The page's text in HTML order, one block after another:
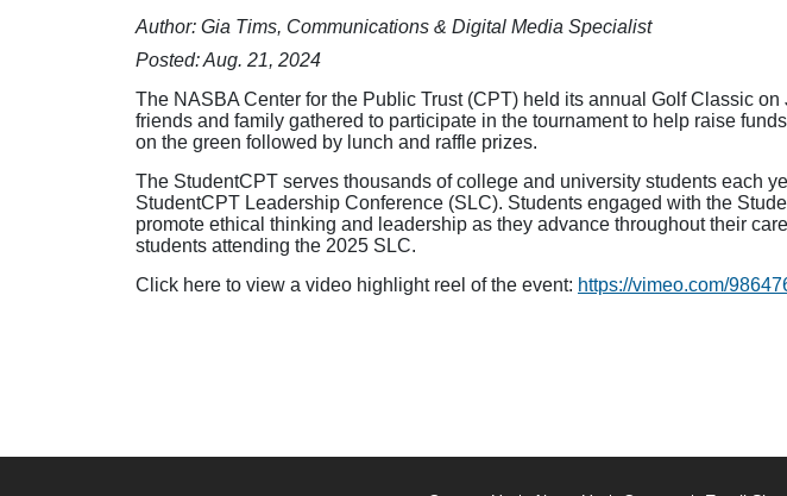
Author: Gia Tims, Communications & Digital Media Specialist
Posted: Aug. 21, 2024
The NASBA Center for the Public Trust (CPT) held its annual Golf Classic
friends and family gathered to participate in the tournament to help raise
on the green followed by lunch and raffle prizes.
The StudentCPT serves thousands of college and university students each
StudentCPT Leadership Conference (SLC). Students engaged with the
promote ethical thinking and leadership as they advance throughout their
students attending the 2025 SLC.
Click here to view a video highlight reel of the event: https://vimeo.com/